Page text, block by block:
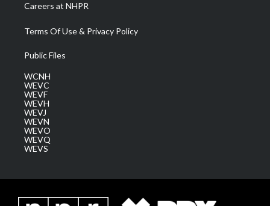
Careers at NHPR
Terms Of Use & Privacy Policy
Public Files
WCNH
WEVC
WEVF
WEVH
WEVJ
WEVN
WEVO
WEVQ
WEVS